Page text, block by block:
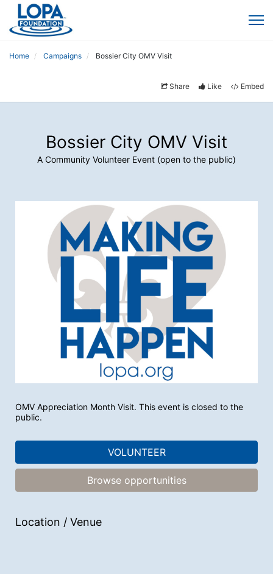
Home Campaigns Bossier City OMV Visit
Share Like Embed
Bossier City OMV Visit
A Community Volunteer Event (open to the public)
OMV Appreciation Month Visit. This event is closed to the
public.
VOLUNTEER
Browse opportunities
Location / Venue